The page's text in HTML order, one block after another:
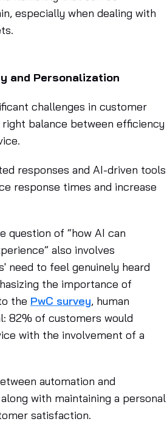
especially when dealing with
and Personalization
challenges in customer
balance between efficiency
responses and AI-driven tools
response times and increase
question of “how AI can
also involves
need to feel genuinely heard
the importance of
the PwC survey, human
82% of customers would
with the involvement of a
automation and
with maintaining a personal
satisfaction.